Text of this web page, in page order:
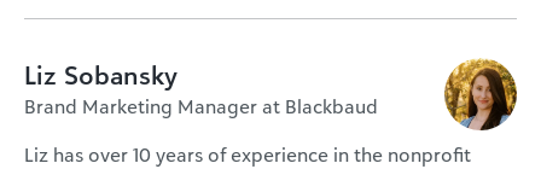
Liz Sobansky
Brand Marketing Manager at Blackbaud
Liz has over 10 years of experience in the nonprofit